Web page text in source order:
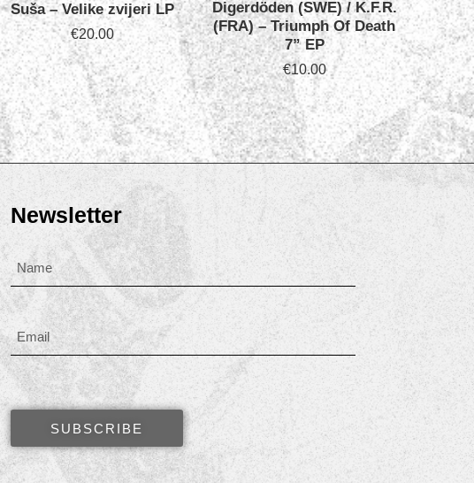
Suša – Velike zvijeri LP
€20.00
Digerdöden (SWE) / K.F.R.
(FRA) ‎– Triumph Of Death
7” EP
€10.00
Newsletter
SUBSCRIBE